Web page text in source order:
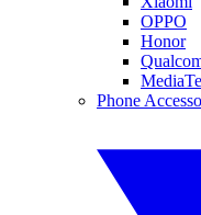
OPPO
Honor
Phone